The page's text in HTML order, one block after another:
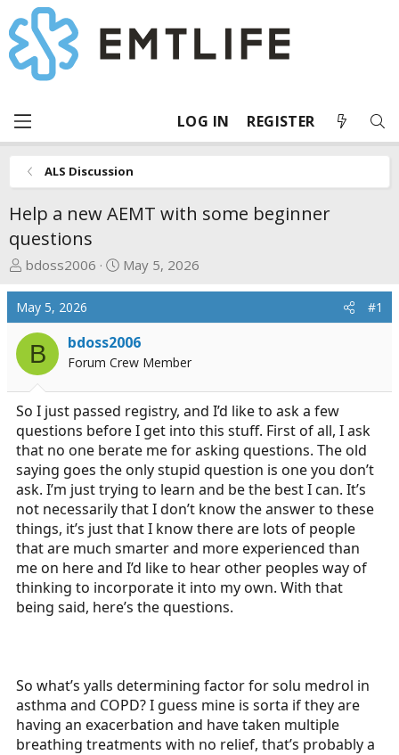
LOG IN REGISTER
ALS Discussion
Help a new AEMT with some beginner
questions
T
r
e
a
s
t
a
r
t
e
r
bdoss2006
S
r
t
d
t
e
May 5, 2026
May 5, 2026 #1
B bdoss2006
Forum Crew Member
So I just passed registry, and I’d like to ask a few
questions before I get into this stuff. First of all, I ask
that no one berate me for asking questions. The old
saying goes the only stupid question is one you don’t
ask. I’m just trying to learn and be the best I can. It’s
not necessarily that I don’t know the answer to these
things, it’s just that I know there are lots of people
that are much smarter and more experienced than
me on here and I’d like to hear other peoples way of
thinking to incorporate it into my own. With that
being said, here’s the questions.
So what’s yalls determining factor for solu medrol in
asthma and COPD? I guess mine is sorta if they are
having an exacerbation and have taken multiple
breathing treatments with no relief, that’s probably a